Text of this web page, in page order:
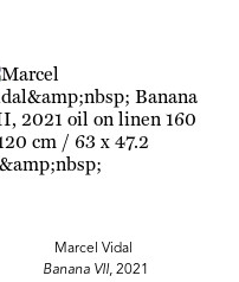
Marcel Vidal
Banana VII, 2021